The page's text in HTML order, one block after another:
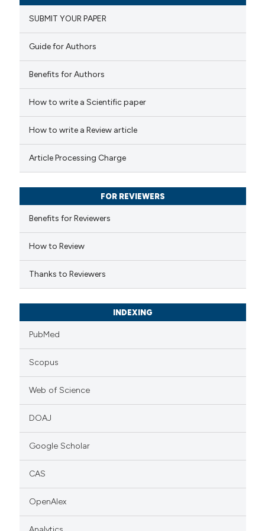
in which section the
was made.
Supporting
Mentioning
how this article has been
scite.ai
been cited by providing the
describing whether
mentions, or contrasts
claim, and a label
in which section the
SUBMIT YOUR PAPER
Guide for Authors
Benefits for Authors
How to write a Scientific paper
How to write a Review article
Article Processing Charge
FOR REVIEWERS
Benefits for Reviewers
How to Review
Thanks to Reviewers
INDEXING
PubMed
Scopus
Web of Science
DOAJ
Google Scholar
CAS
OpenAlex